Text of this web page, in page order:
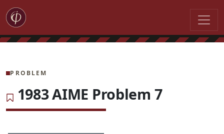
PROBLEM
1983 AIME Problem 7